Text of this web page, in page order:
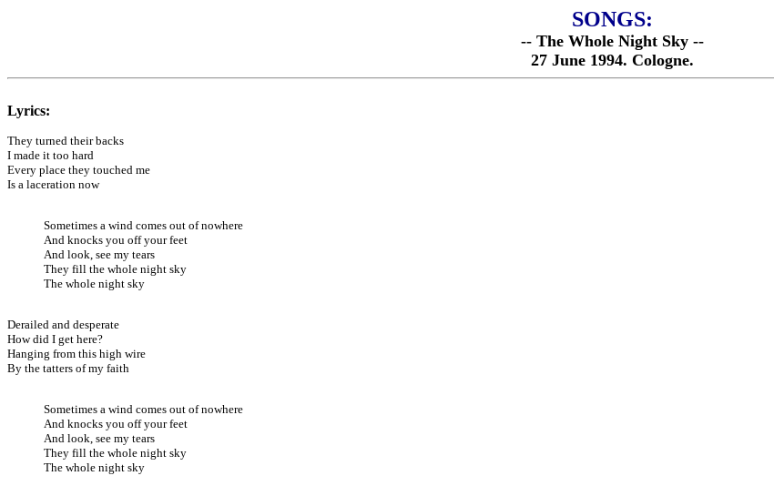
SONGS:
-- The Whole Night Sky --
27 June 1994. Cologne.
Lyrics:
They turned their backs
I made it too hard
Every place they touched me
Is a laceration now
Sometimes a wind comes out of nowhere
And knocks you off your feet
And look, see my tears
They fill the whole night sky
The whole night sky
Derailed and desperate
How did I get here?
Hanging from this high wire
By the tatters of my faith
Sometimes a wind comes out of nowhere
And knocks you off your feet
And look, see my tears
They fill the whole night sky
The whole night sky